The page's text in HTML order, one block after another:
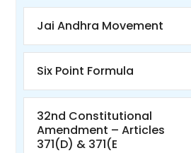
Jai Andhra Movement
Six Point Formula
32nd Constitutional
Amendment – Articles
371(D) & 371(E